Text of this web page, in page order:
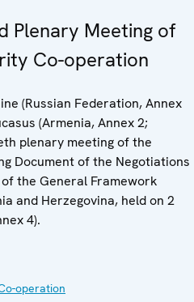
Plenary Meeting of
Co-operation
(Russian Federation, Annex
(Armenia, Annex 2;
plenary meeting of the
Document of the Negotiations
the General Framework
and Herzegovina, held on 2
4).
operation